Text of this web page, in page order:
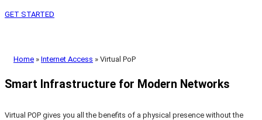
GET STARTED
Home » Internet Access » Virtual PoP
Smart Infrastructure for Modern Networks
Virtual POP gives you all the benefits of a physical presence without the